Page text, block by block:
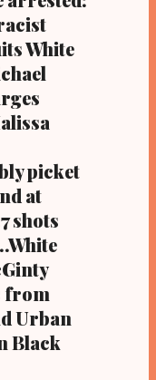
Post Newspaper.
) / (
Pleas Judge John
issued a bench
police
two counts of
gunning down
Williams and
bullets in 2012, has
White
picket
at
shots
from
Urban
Black